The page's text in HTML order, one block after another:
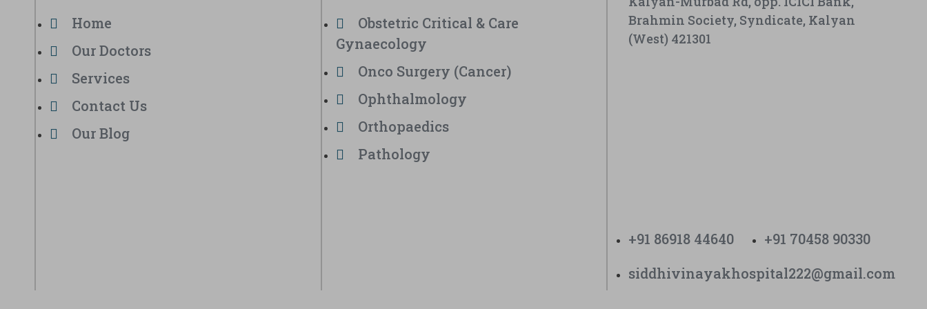
Home
Our Doctors
Services
Contact Us
Our Blog
Obstetric Critical & Care
Gynaecology
Onco Surgery (Cancer)
Ophthalmology
Orthopaedics
Pathology
Brahmin Society, Syndicate, Kalyan
(West) 421301
+91 86918 44640
+91 70458 90330
siddhivinayakhospital222@gmail.com